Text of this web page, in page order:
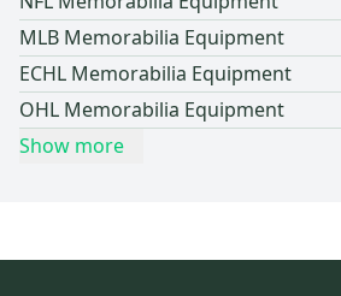
MLB Memorabilia Equipment
ECHL Memorabilia Equipment
OHL Memorabilia Equipment
Show more